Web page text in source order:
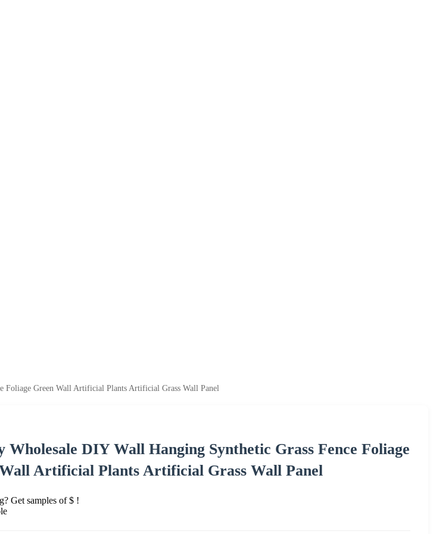
Foliage Green Wall Artificial Plants Artificial Grass Wall Panel
Wholesale DIY Wall Hanging Synthetic Grass Fence Foliage
Artificial Plants Artificial Grass Wall Panel
Get samples of $ !